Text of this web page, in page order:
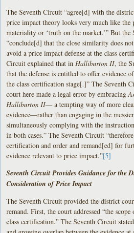
The Seventh Circuit “agree[d] with the
price impact theory looks very much like the
materiality or ‘truth on the market.’” But the
“conclude[d] that the close similarity does
avoid a price impact defense at the class
Circuit explained that in Halliburton II, the
that the defense is entitled to offer evidence
the class certification stage[.]” The Seventh
court here made a legal error by embracing
Halliburton II— a tempting way of more
evidence—rather than engaging in the
simultaneously complying with the
in both cases.” The Seventh Circuit
certification and order and remand[ed] for
evidence relevant to price impact.”[5]
Seventh Circuit Provides Guidance for the
Consideration of Price Impact
The Seventh Circuit provided the district
remand. First, the court addressed “the
class certification.” The Seventh Circuit